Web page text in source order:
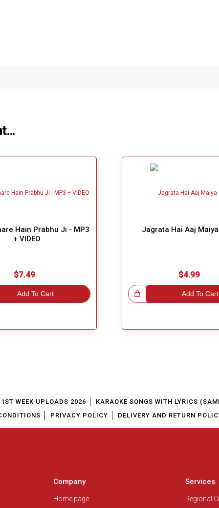
Hain Prabhu Ji - MP3
+ VIDEO
$7.49
Add To Cart
Jagrata Hai Aaj
$4.99
Add To Cart
Great Choice!
WEEK UPLOADS 2026
KARAOKE SONGS WITH LYRICS
PRIVACY POLICY DELIVERY AND RETURN
Company
Home page
Services
Regional